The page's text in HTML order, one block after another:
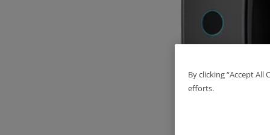
By clicking “Accept
efforts.